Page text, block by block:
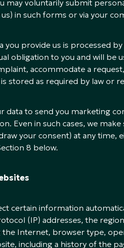
may voluntarily submit
in such forms or via your
you provide us is processed
obligation to you and will be
accommodate a
stored as required by law or
data to send you marketing
Even in such cases, we
your consent) at any
8 below.
certain information
(IP) addresses, the
the Internet, browser type,
including a history of the